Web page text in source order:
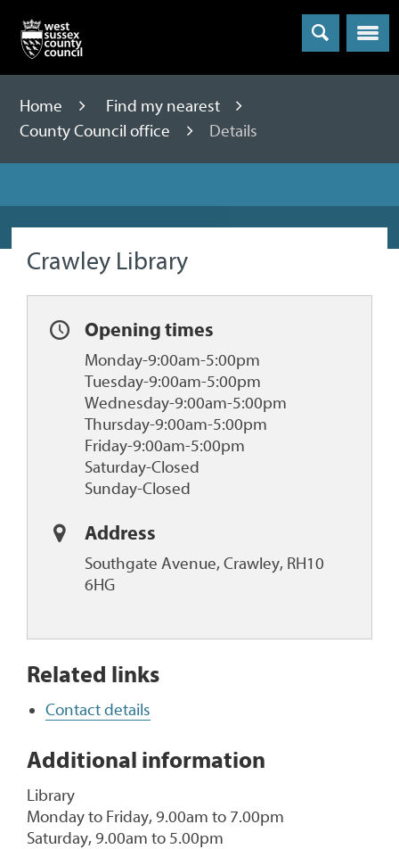
Menu
Home
Find my nearest
County Council office
Details
Crawley Library
Opening times
Monday-9:00am-5:00pm
Tuesday-9:00am-5:00pm
Wednesday-9:00am-5:00pm
Thursday-9:00am-5:00pm
Friday-9:00am-5:00pm
Saturday-Closed
Sunday-Closed
Address
Southgate Avenue, Crawley, RH10
6HG
Related links
Contact details
Additional information
Library
Monday to Friday, 9.00am to 7.00pm
Saturday, 9.00am to 5.00pm